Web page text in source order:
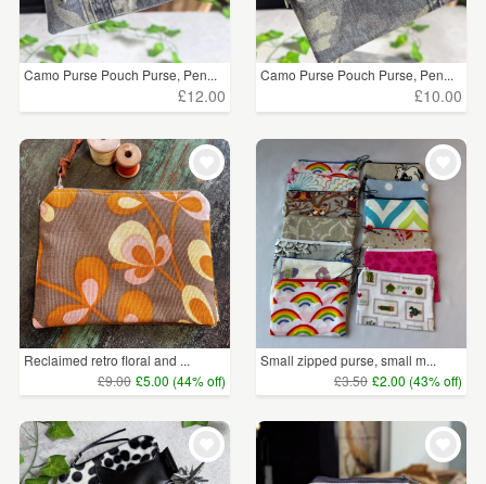
Camo Purse Pouch Purse, Pen...
£12.00
Camo Purse Pouch Purse, Pen...
£10.00
Reclaimed retro floral and ...
£9.00 £5.00 (44% off)
Small zipped purse, small m...
£3.50 £2.00 (43% off)